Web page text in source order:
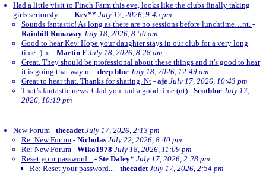
Had a little visit to Finch Farm this eve, looks like the clubs finally taking
girls seriously...... - Kev** July 17, 2026, 9:45 pm
Sounds fantastic! As long as there are no sessions before lunchtime…nt. -
Rainhill Runaway July 18, 2026, 8:50 am
Good to hear Kev. Hope your daughter stays in our club for a very long
time :) nt - Martin F July 18, 2026, 8:28 am
Great. They should be professional about these things and it's good to hear
it is going that way nt - deep blue July 18, 2026, 12:49 am
Great to hear that. Thanks for sharing. Nt - aje July 17, 2026, 10:43 pm
That’s fantastic news. Glad you had a good time (nt) - Scotblue July 17,
2026, 10:19 pm
New Forum - thecadet July 17, 2026, 2:13 pm
Re: New Forum - Nicholas July 22, 2026, 8:40 pm
Re: New Forum - Wiko1978 July 18, 2026, 11:09 pm
Reset your password... - Ste Daley* July 17, 2026, 2:28 pm
Re: Reset your password... - thecadet July 17, 2026, 2:54 pm